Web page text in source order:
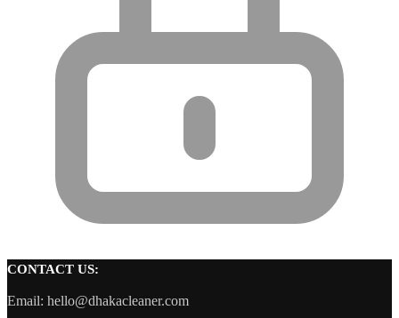
CONTACT US:
Email: hello@dhakacleaner.com